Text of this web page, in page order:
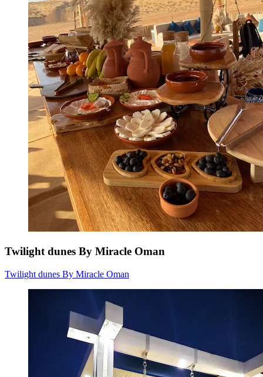
Twilight dunes By Miracle Oman
Twilight dunes By Miracle Oman